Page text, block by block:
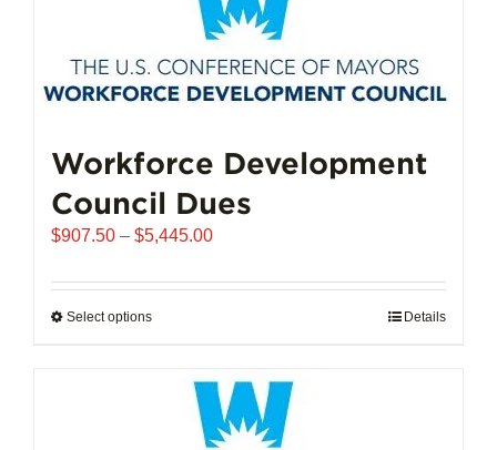
Workforce Development
Council Dues
$907.50 – $5,445.00Price
$907.50
Select optionsThis
multiple
variants.
Details